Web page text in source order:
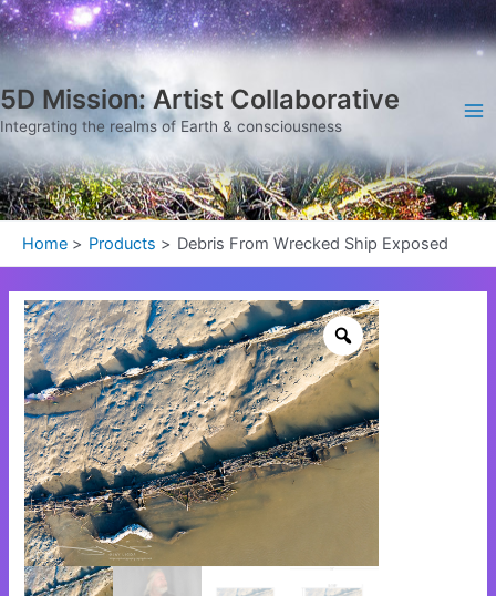
Skip
to
5D Mission: Artist Collaborative
Integrating the realms of Earth & consciousness
Home Products Debris From Wrecked Ship Exposed
Debris
From
Wrecked
Ship
Exposed
quantity